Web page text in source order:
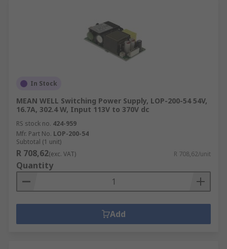
In Stock
MEAN WELL Switching Power Supply, LOP-200-54 54V,
16.7A, 302.4 W, Input 113V to 370V dc
RS stock no. 424-959
Mfr. Part No. LOP-200-54
Subtotal (1 unit)
R 708,62(exc. VAT) R 708,62/unit
Quantity
Add